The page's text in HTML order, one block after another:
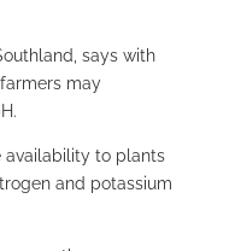
says with
may
availability to plants
and potassium